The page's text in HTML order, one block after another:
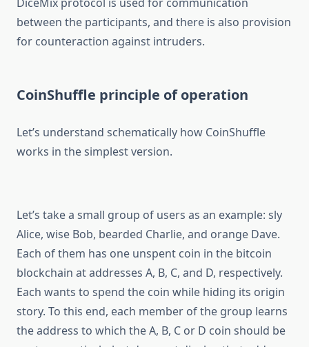
DiceMix protocol is used for communication
between the participants, and there is also provision
for counteraction against intruders.
CoinShuffle principle of operation
Let’s understand schematically how CoinShuffle
works in the simplest version.
Let’s take a small group of users as an example: sly
Alice, wise Bob, bearded Charlie, and orange Dave.
Each of them has one unspent coin in the bitcoin
blockchain at addresses A, B, C, and D, respectively.
Each wants to spend the coin while hiding its origin
story. To this end, each member of the group learns
the address to which the A, B, C or D coin should be